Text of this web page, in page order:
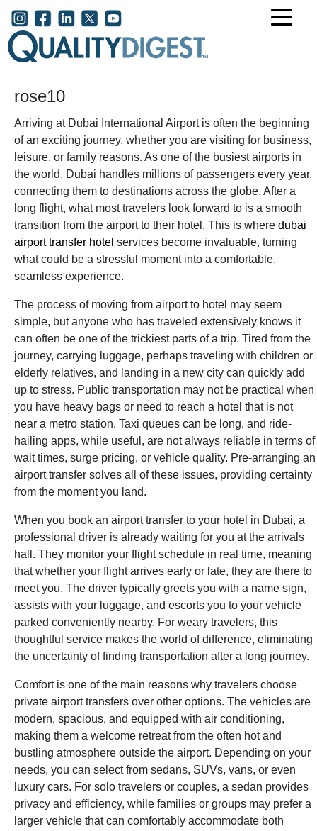
Skip to main content
User account menu
rose10
Arriving at Dubai International Airport is often the beginning
of an exciting journey, whether you are visiting for business,
leisure, or family reasons. As one of the busiest airports in
the world, Dubai handles millions of passengers every year,
connecting them to destinations across the globe. After a
long flight, what most travelers look forward to is a smooth
transition from the airport to their hotel. This is where dubai
airport transfer hotel services become invaluable, turning
what could be a stressful moment into a comfortable,
seamless experience.
The process of moving from airport to hotel may seem
simple, but anyone who has traveled extensively knows it
can often be one of the trickiest parts of a trip. Tired from the
journey, carrying luggage, perhaps traveling with children or
elderly relatives, and landing in a new city can quickly add
up to stress. Public transportation may not be practical when
you have heavy bags or need to reach a hotel that is not
near a metro station. Taxi queues can be long, and ride-
hailing apps, while useful, are not always reliable in terms of
wait times, surge pricing, or vehicle quality. Pre-arranging an
airport transfer solves all of these issues, providing certainty
from the moment you land.
When you book an airport transfer to your hotel in Dubai, a
professional driver is already waiting for you at the arrivals
hall. They monitor your flight schedule in real time, meaning
that whether your flight arrives early or late, they are there to
meet you. The driver typically greets you with a name sign,
assists with your luggage, and escorts you to your vehicle
parked conveniently nearby. For weary travelers, this
thoughtful service makes the world of difference, eliminating
the uncertainty of finding transportation after a long journey.
Comfort is one of the main reasons why travelers choose
private airport transfers over other options. The vehicles are
modern, spacious, and equipped with air conditioning,
making them a welcome retreat from the often hot and
bustling atmosphere outside the airport. Depending on your
needs, you can select from sedans, SUVs, vans, or even
luxury cars. For solo travelers or couples, a sedan provides
privacy and efficiency, while families or groups may prefer a
larger vehicle that can comfortably accommodate both